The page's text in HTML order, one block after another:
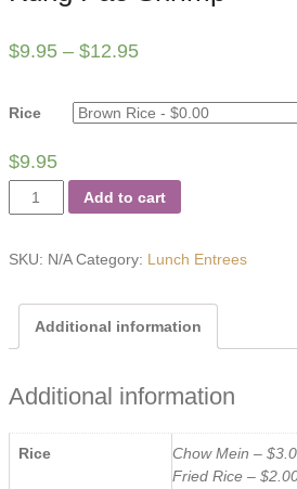
$9.95 – $12.95
Rice
$9.95
Kung
Add to cart
SKU: N/A Category: Lunch Entrees
Additional information
Additional information
Rice
Chow Mein –
Fried Rice –